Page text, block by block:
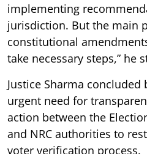
implementing
jurisdiction. But the main
constitutional
take necessary steps,” he
Justice Sharma
urgent need for
action between the
and NRC authorities to
voter verification process.